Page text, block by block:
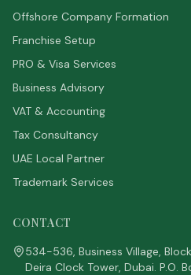
Offshore Company Formation
Franchise Setup
PRO & Visa Services
Business Advisory
VAT & Accounting
Tax Consultancy
UAE Local Partner
Trademark Services
CONTACT
534-536, Business Village,
Deira Clock Tower, Dubai. P.O.